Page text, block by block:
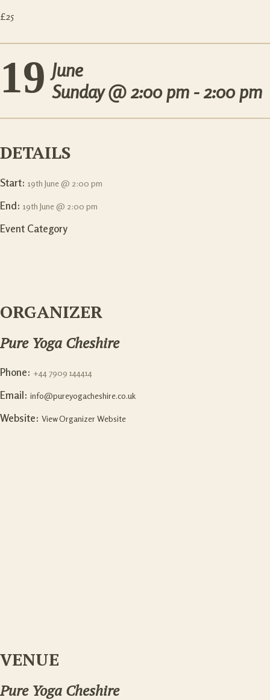
£25
19 June
Sunday @2:00 pm - 2:00 pm
DETAILS
Start: 19th June @ 2:00 pm
End: 19th June @ 2:00 pm
Event Category
ORGANIZER
Pure Yoga Cheshire
Phone: +44 7909 144414
Email: info@pureyogacheshire.co.uk
Website: View Organizer Website
VENUE
Pure Yoga Cheshire